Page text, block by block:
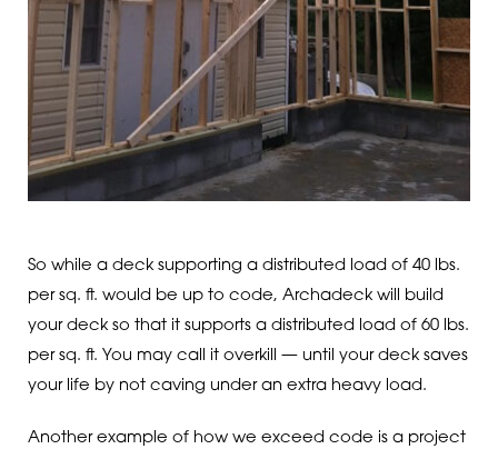
So while a deck supporting a distributed load of 40 lbs.
per sq. ft. would be up to code, Archadeck will build
your deck so that it supports a distributed load of 60 lbs.
per sq. ft. You may call it overkill — until your deck saves
your life by not caving under an extra heavy load.
Another example of how we exceed code is a project